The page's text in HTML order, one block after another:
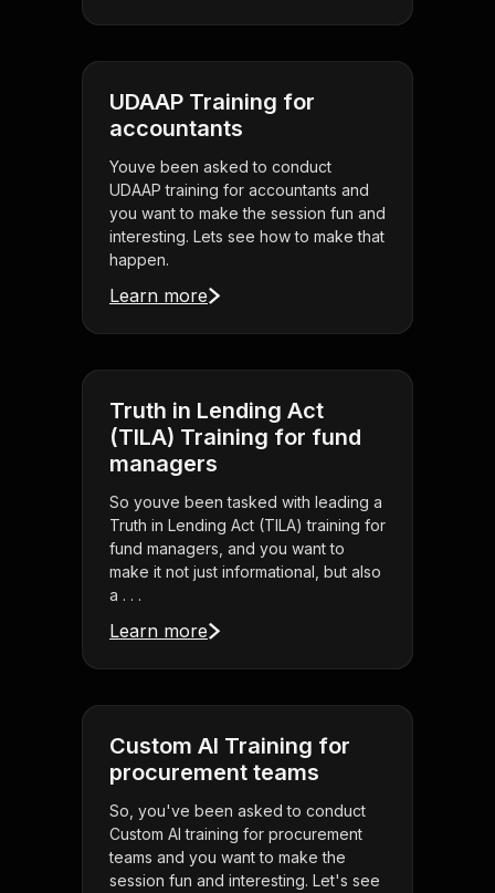
UDAAP Training for
accountants
Youve been asked to conduct
UDAAP training for accountants and
you want to make the session fun and
interesting. Lets see how to make that
happen.
Learn more
Truth in Lending Act
(TILA) Training for fund
managers
So youve been tasked with leading a
Truth in Lending Act (TILA) training for
fund managers, and you want to
make it not just informational, but also
a . . .
Learn more
Custom AI Training for
procurement teams
So, you've been asked to conduct
Custom AI training for procurement
teams and you want to make the
session fun and interesting. Let's see